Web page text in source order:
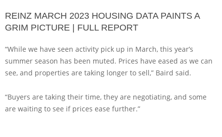
REINZ MARCH 2023 HOUSING DATA PAINTS A
GRIM PICTURE | FULL REPORT
“While we have seen activity pick up in March, this year’s
summer season has been muted. Prices have eased as we can
see, and properties are taking longer to sell,” Baird said.
“Buyers are taking their time, they are negotiating, and some
are waiting to see if prices ease further.”